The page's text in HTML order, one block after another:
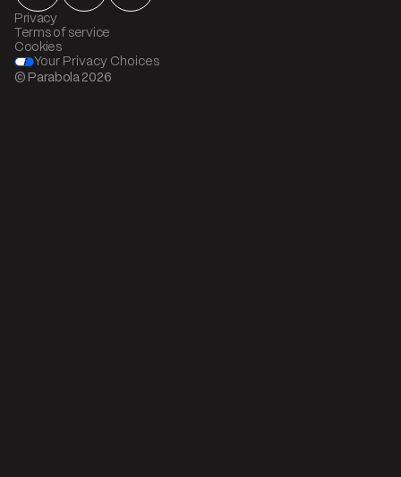
© Parabola 2026
Privacy
Terms of service
Cookies
Your Privacy Choices